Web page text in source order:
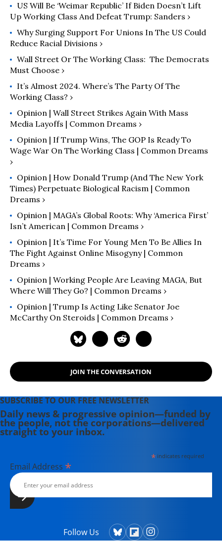
(2024); "Runaway Inequality: An
Activist's Guide to Economic Justice
(2015); and “ The Man Who Hated
Work and Loved Labor: The Life and
Times of Tony Mazzocchi ” (2007).
Read more of his work on his
US Will Be ‘Weimar Republic’ If Biden Doesn’t Lift
Up Working Class And Defeat Trump: Sanders ›
Why Surging Support For Unions In The US Could
Reduce Racial Divisions ›
Wall Street Or The Working Class: The Democrats
Must Choose ›
It’s Almost 2024. Where’s The Party Of The
Working Class? ›
Opinion | Wall Street Strikes Again With Mass
Media Layoffs | Common Dreams ›
Opinion | If Trump Wins, The GOP Is Ready To
Wage War On The Working Class | Common Dreams
›
Opinion | How Donald Trump (and The New York
Times) Perpetuate Biological Racism | Common
Dreams ›
Opinion | MAGA’s Global Roots: Why ‘America First’
Isn’t American | Common Dreams ›
Opinion | It’s Time For Young Men To Be Allies In
The Fight Against Online Misogyny | Common
Dreams ›
Opinion | Working People Are Leaving MAGA, But
Where Will They Go? | Common Dreams ›
Opinion | Trump Is Acting Like Senator Joe
McCarthy On Steroids | Common Dreams ›
JOIN THE CONVERSATION
SUBSCRIBE TO OUR FREE NEWSLETTER
Daily news & progressive opinion—funded by
the people, not the corporations—delivered
straight to your inbox.
*indicates required
Email Address *
Follow Us